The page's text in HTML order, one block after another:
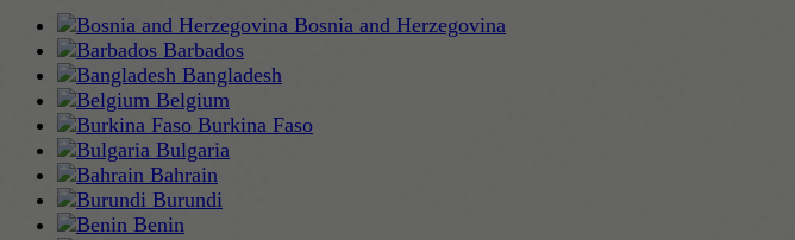
Bosnia and Herzegovina
Barbados
Bangladesh
Belgium
Burkina Faso
Bulgaria
Bahrain
Burundi
Benin